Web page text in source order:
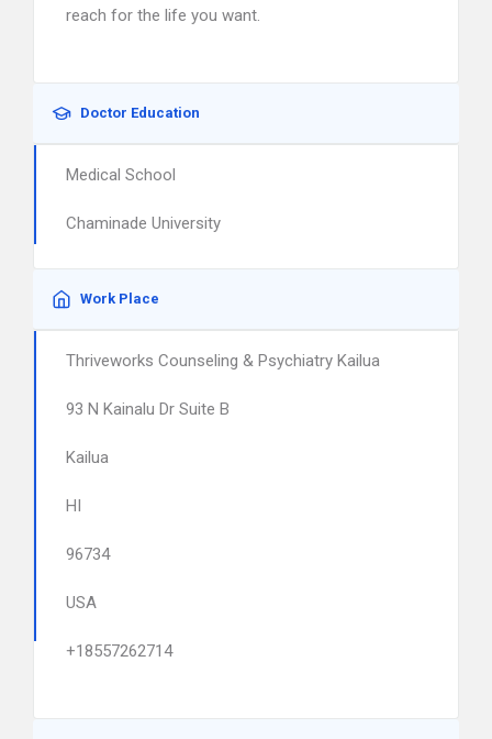
reach for the life you want.
Doctor Education
Medical School
Chaminade University
Work Place
Thriveworks Counseling & Psychiatry Kailua
93 N Kainalu Dr Suite B
Kailua
HI
96734
USA
+18557262714